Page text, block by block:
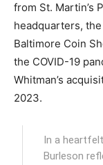
from St. Martin’s
headquarters,
Baltimore Coin
the COVID-19
Whitman’s
2023.
In a
Burleson